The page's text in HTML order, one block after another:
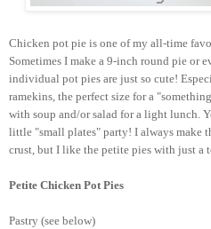
Chicken pot pie is one of my all-time
Sometimes I make a 9-inch round pie or
individual pot pies are just so cute!
ramekins, the perfect size for a
with soup and/or salad for a light lunch.
little "small plates" party! I always make
crust, but I like the petite pies with just a
Petite Chicken Pot Pies
Pastry (see below)